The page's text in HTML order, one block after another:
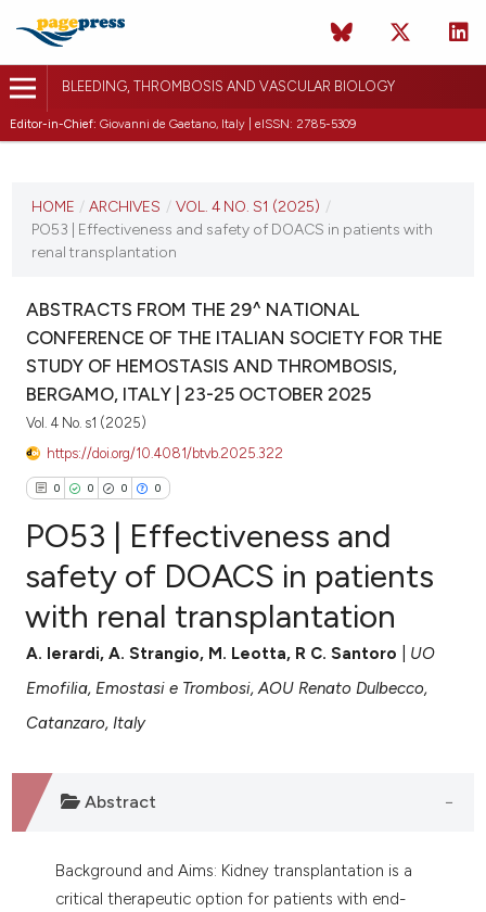
BLEEDING, THROMBOSIS AND VASCULAR BIOLOGY
Editor-in-Chief: Giovanni de Gaetano, Italy | eISSN: 2785-5309
VOL. 4 NO. S1 (2025)
HOME / ARCHIVES / VOL. 4 NO. S1 (2025) /
PO53 | Effectiveness and safety of DOACS in patients with
renal transplantation
ABSTRACTS FROM THE 29^ NATIONAL
CONFERENCE OF THE ITALIAN SOCIETY FOR THE
STUDY OF HEMOSTASIS AND THROMBOSIS,
BERGAMO, ITALY | 23-25 OCTOBER 2025
Vol. 4 No. s1 (2025)
https://doi.org/10.4081/btvb.2025.322
0 0 0 0
Citing Publications
Supporting
Mentioning
Contrasting
how this article has been
shows how a scientific paper
PO53 | Effectiveness and
safety of DOACS in patients
with renal transplantation
A. Ierardi, A. Strangio, M. Leotta, R C. Santoro
UO
Emofilia, Emostasi e Trombosi, AOU Renato Dulbecco,
Catanzaro, Italy
Abstract
Background and Aims: Kidney transplantation is a
critical therapeutic option for patients with end-